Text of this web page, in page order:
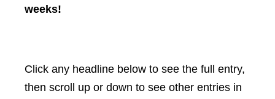
weeks!
Click any headline below to see the full entry,
then scroll up or down to see other entries in